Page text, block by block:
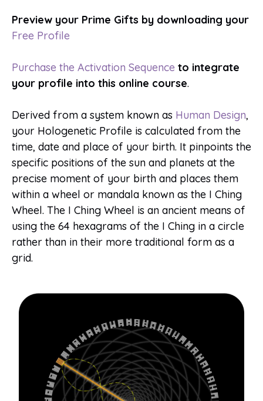
Preview your Prime Gifts by downloading your
Free Profile
Purchase the Activation Sequence to integrate
your profile into this online course.
Derived from a system known as Human Design,
your Hologenetic Profile is calculated from the
time, date and place of your birth. It pinpoints the
specific positions of the sun and planets at the
precise moment of your birth and places them
within a wheel or mandala known as the I Ching
Wheel. The I Ching Wheel is an ancient means of
using the 64 hexagrams of the I Ching in a circle
rather than in their more traditional form as a
grid.